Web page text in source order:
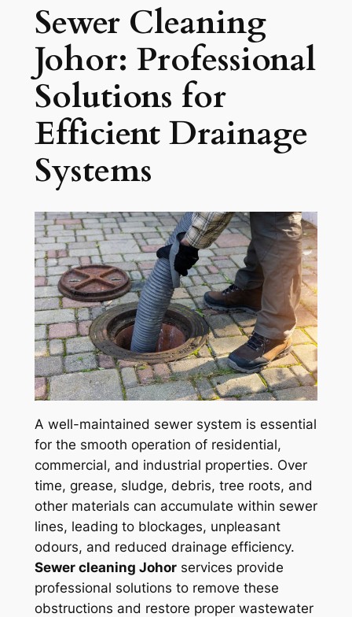
Sewer Cleaning
Johor: Professional
Solutions for
Efficient Drainage
Systems
A well-maintained sewer system is essential
for the smooth operation of residential,
commercial, and industrial properties. Over
time, grease, sludge, debris, tree roots, and
other materials can accumulate within sewer
lines, leading to blockages, unpleasant
odours, and reduced drainage efficiency.
Sewer cleaning Johorservices provide
professional solutions to remove these
obstructions and restore proper wastewater